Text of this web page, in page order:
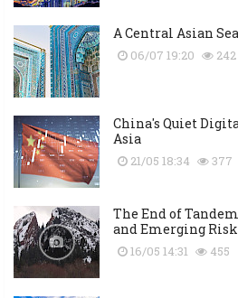
A Central Asian
06/07 19:20 242
China's Quiet
Asia
21/05 18:34 377
The End of
and Emerging
16/05 14:31 455